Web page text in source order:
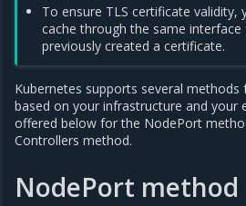
To ensure TLS certificate validity,
cache through the same
previously created a certificate.
Kubernetes supports several methods
based on your infrastructure and your
offered below for the NodePort
Controllers method.
NodePort method